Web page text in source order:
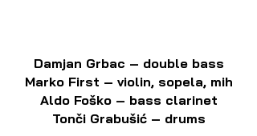
Damjan Grbac – double bass
Marko First – violin, sopela, mih
Aldo Foško – bass clarinet
Tonči Grabušić – drums